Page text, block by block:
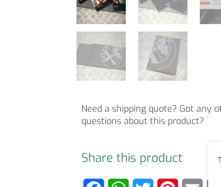
Need a shipping quote? Got any
questions about this product?
Share this product